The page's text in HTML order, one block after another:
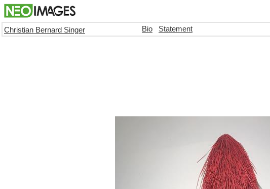
Christian Bernard Singer Bio Statement